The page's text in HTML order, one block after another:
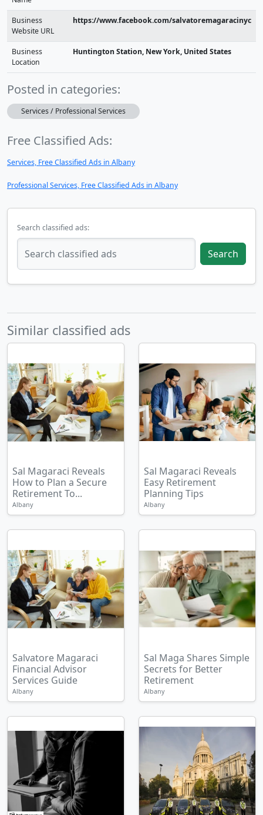
Business
Website URL
https://www.facebook.com/salvatoremagaracinyc
Business
Location
Huntington Station, New York, United States
Posted in categories:
Services / Professional Services
Free Classified Ads:
Services, Free Classified Ads in Albany
Professional Services, Free Classified Ads in Albany
Search classified ads:
Search
Similar classified ads
Sal Magaraci Reveals
How to Plan a Secure
Retirement To...
Albany
Sal Magaraci Reveals
Easy Retirement
Planning Tips
Albany
Salvatore Magaraci
Financial Advisor
Services Guide
Albany
Sal Maga Shares Simple
Secrets for Better
Retirement
Albany